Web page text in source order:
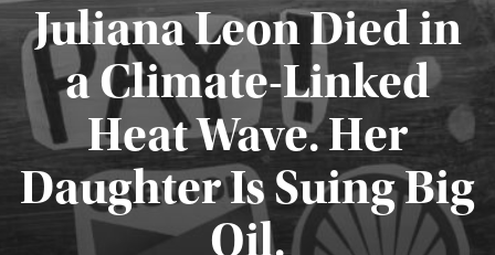
Juliana Leon Died in
a Climate-Linked
Heat Wave. Her
Daughter Is Suing Big
Oil.
Published August 6, 2026